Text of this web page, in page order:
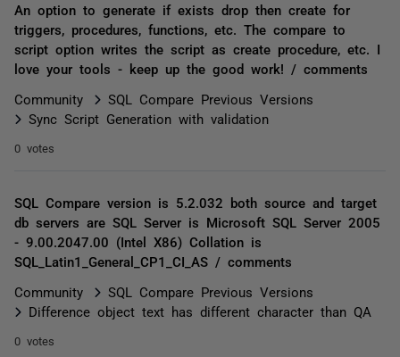
An option to generate if exists drop then create for
triggers, procedures, functions, etc. The compare to
script option writes the script as create procedure, etc. I
love your tools - keep up the good work! / comments
Community
SQL Compare Previous Versions
Sync Script Generation with validation
0 votes
SQL Compare version is 5.2.032 both source and target
db servers are SQL Server is Microsoft SQL Server 2005
- 9.00.2047.00 (Intel X86) Collation is
SQL_Latin1_General_CP1_CI_AS / comments
Community
SQL Compare Previous Versions
Difference object text has different character than QA
0 votes